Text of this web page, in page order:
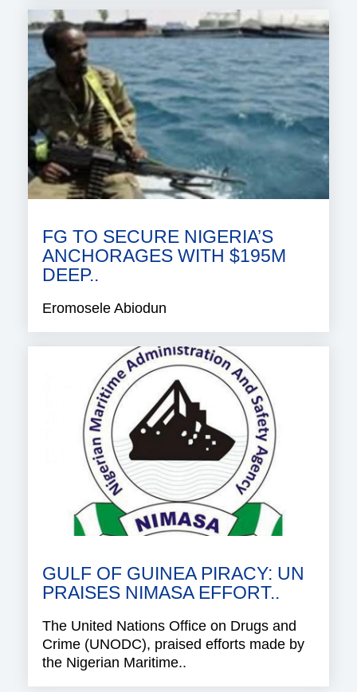
FG TO SECURE NIGERIA’S
ANCHORAGES WITH $195M
DEEP..
Eromosele Abiodun
GULF OF GUINEA PIRACY: UN
PRAISES NIMASA EFFORT..
The United Nations Office on Drugs and
Crime (UNODC), praised efforts made by
the Nigerian Maritime..